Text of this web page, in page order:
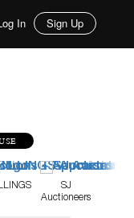
In Sign Up
SJ
Auctioneers